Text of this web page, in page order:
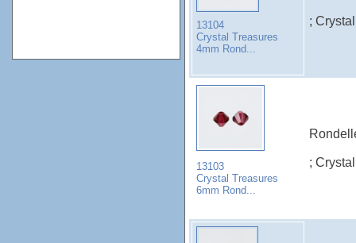
13104
Crystal Treasures
4mm Rond...
;
13103
Crystal Treasures
6mm Rond...
;